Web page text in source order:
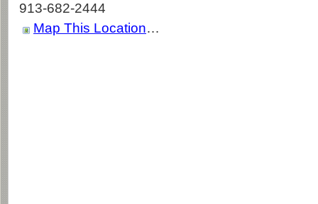
913-682-2444
Map This Location…